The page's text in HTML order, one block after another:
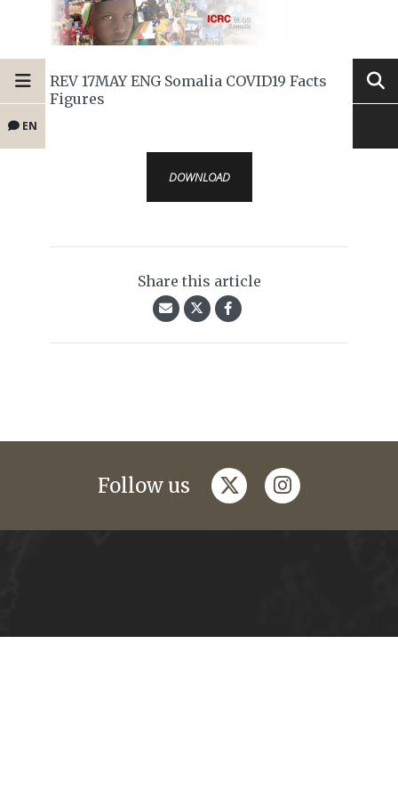
EN
REV 17MAY ENG Somalia COVID19 Facts
Figures
DOWNLOAD
Share this article
Follow us twitterinstagram